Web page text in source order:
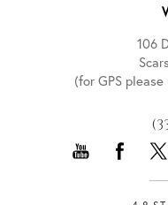
106
(for GPS